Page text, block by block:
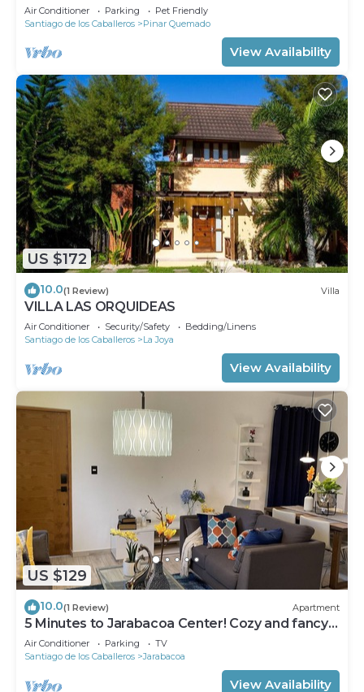
Air Conditioner Parking
Pet Friendly
Santiago de los Caballeros
Pinar Quemado
View Availability
US $172
10.0(1 Review) Villa
VILLA LAS ORQUIDEAS
Air Conditioner Security/Safety
Bedding/Linens
Santiago de los Caballeros
La Joya
View Availability
US $129
10.0(1 Review) Apartment
5 Minutes to Jarabacoa Center! Cozy and fancy
decor apartment
Air Conditioner Parking
TV
Santiago de los Caballeros
Jarabacoa
View Availability